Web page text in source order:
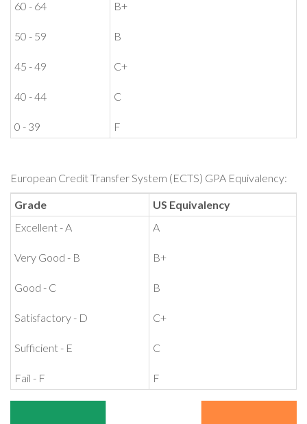
60 - 64
50 - 59
45 - 49
40 - 44
0 - 39
B+
B
C+
C
F
European Credit Transfer System (ECTS) GPA Equivalency:
Grade
US Equivalency
Excellent - A
Very Good - B
Good - C
Satisfactory - D
Sufficient - E
Fail - F
A
B+
B
C+
C
F